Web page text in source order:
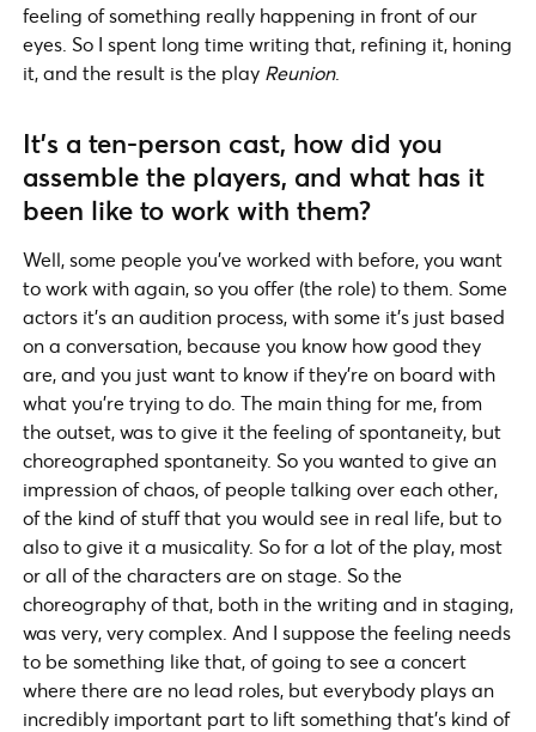
feeling of something really happening in front of our
eyes. So I spent long time writing that, refining it, honing
it, and the result is the play Reunion.
It’s a ten-person cast, how did you
assemble the players, and what has it
been like to work with them?
Well, some people you’ve worked with before, you want
to work with again, so you offer (the role) to them. Some
actors it’s an audition process, with some it’s just based
on a conversation, because you know how good they
are, and you just want to know if they’re on board with
what you’re trying to do. The main thing for me, from
the outset, was to give it the feeling of spontaneity, but
choreographed spontaneity. So you wanted to give an
impression of chaos, of people talking over each other,
of the kind of stuff that you would see in real life, but to
also to give it a musicality. So for a lot of the play, most
or all of the characters are on stage. So the
choreography of that, both in the writing and in staging,
was very, very complex. And I suppose the feeling needs
to be something like that, of going to see a concert
where there are no lead roles, but everybody plays an
incredibly important part to lift something that’s kind of